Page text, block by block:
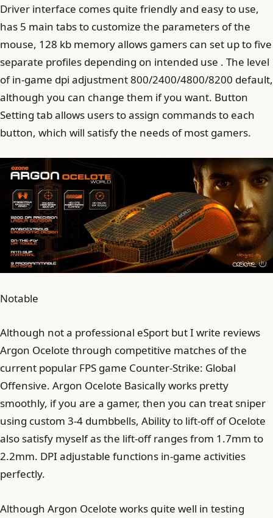
Driver interface comes quite friendly and easy to use,
has 5 main tabs to customize the parameters of the
mouse, 128 kb memory allows gamers can set up to five
separate profiles depending on intended use . The level
of in-game dpi adjustment 800/2400/4800/8200 default,
although you can change them if you want. Button
Setting tab allows users to assign commands to each
button, which will satisfy the needs of most gamers.
Notable
Although not a professional eSport but I write reviews
Argon Ocelote through competitive matches of the
current popular FPS game Counter-Strike: Global
Offensive. Argon Ocelote Basically works pretty
smoothly, if you are a gamer, then you can treat sniper
using custom 3-4 dumbbells, Ability to lift-off of Ocelote
also satisfy myself as the lift-off ranges from 1.7mm to
2.2mm. DPI adjustable functions in-game activities
perfectly.
Although Argon Ocelote works quite well in testing